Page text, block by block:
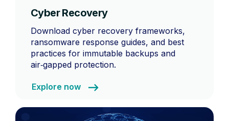
Cyber Recovery
Download cyber recovery frameworks,
ransomware response guides, and best
practices for immutable backups and
air‑gapped protection.
Explore now